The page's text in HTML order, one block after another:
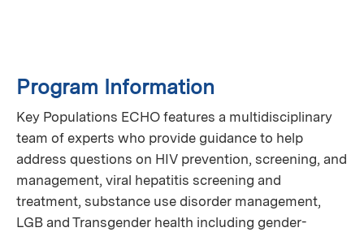
Program Information
Key Populations ECHO features a multidisciplinary
team of experts who provide guidance to help
address questions on HIV prevention, screening, and
management, viral hepatitis screening and
treatment, substance use disorder management,
LGB and Transgender health including gender-